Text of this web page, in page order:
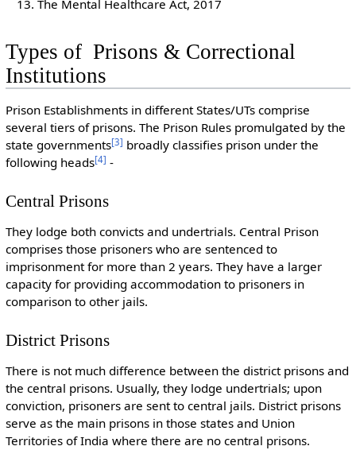
The Mental Healthcare Act, 2017
Types of Prisons & Correctional
Institutions
Prison Establishments in different States/UTs comprise
several tiers of prisons. The Prison Rules promulgated by the
state governments[3] broadly classifies prison under the
following heads[4] -
Central Prisons
They lodge both convicts and undertrials. Central Prison
comprises those prisoners who are sentenced to
imprisonment for more than 2 years. They have a larger
capacity for providing accommodation to prisoners in
comparison to other jails.
District Prisons
There is not much difference between the district prisons and
the central prisons. Usually, they lodge undertrials; upon
conviction, prisoners are sent to central jails. District prisons
serve as the main prisons in those states and Union
Territories of India where there are no central prisons.